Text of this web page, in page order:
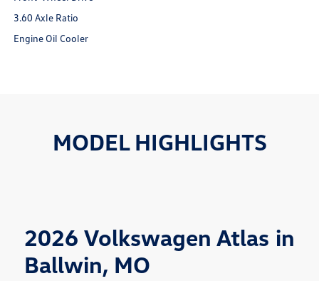
3.60 Axle Ratio
Engine Oil Cooler
MODEL HIGHLIGHTS
2026 Volkswagen Atlas in
Ballwin, MO